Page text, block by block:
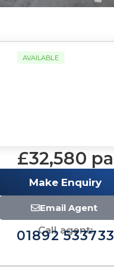
AVAILABLE
£32,580 pa
Make Enquiry
Email Agent
Call agent:
01892 533733